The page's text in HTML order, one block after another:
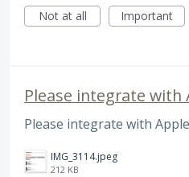
Not at all
Important
Please integrate with
Please integrate with
IMG_3114.jpeg
212 KB